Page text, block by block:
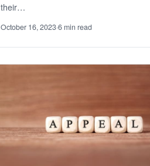
their…
October 16, 2023·6 min read